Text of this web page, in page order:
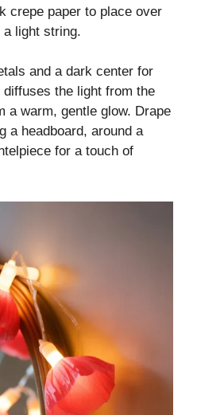
crepe paper to place over
a light string.
and a dark center for
diffuses the light from the
a warm, gentle glow. Drape
a headboard, around a
for a touch of